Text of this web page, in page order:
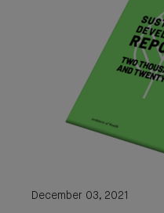
December 03, 2021